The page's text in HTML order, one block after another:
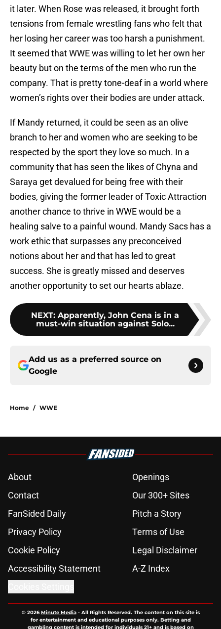
it later. When Rose was released, it brought forth
tensions from female wrestling fans who felt that
her losing her career was too harsh a punishment.
It seemed that WWE was willing to let her own her
beauty but on the terms of the men who run the
company. That is pretty tone-deaf in a world where
women’s rights over their bodies are under attack.
If Mandy returned, it could be seen as an olive
branch to her and women who are seeking to be
respected by the sport they love so much. In a
community that has seen the likes of Chyna and
Saraya get devalued for being free with their
bodies, giving the former leader of Toxic Attraction
another chance to thrive in WWE would be a
healing salve to a painful wound. Mandy Sacs has a
work ethic that surpasses any preconceived
notions about her and that has led to great
success. She is greatly missed and deserves
another opportunity to set our hearts ablaze.
NEXT: Apparently, John Cena is in a
must-win situation against Solo...
Add us as a preferred source on
Google
Home / WWE
About
Openings
Contact
Our 300+ Sites
FanSided Daily
Pitch a Story
Privacy Policy
Terms of Use
Cookie Policy
Legal Disclaimer
Accessibility Statement
A-Z Index
© 2026Minute Media- All Rights Reserved. The content on this site is
for entertainment and educational purposes only. Betting and
gambling content is intended for individuals 21+ and is based on